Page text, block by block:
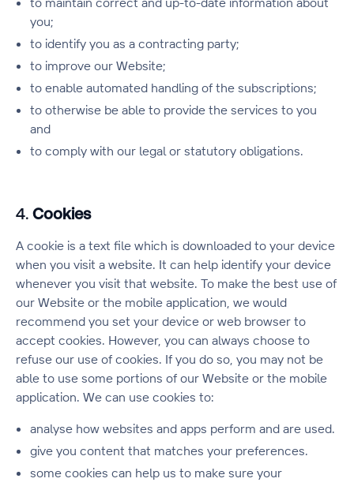
you;
to identify you as a contracting party;
to improve our Website;
to enable automated handling of the subscriptions;
to otherwise be able to provide the services to you
and
to comply with our legal or statutory obligations.
4. Cookies
A cookie is a text file which is downloaded to your device
when you visit a website. It can help identify your device
whenever you visit that website. To make the best use of
our Website or the mobile application, we would
recommend you set your device or web browser to
accept cookies. However, you can always choose to
refuse our use of cookies. If you do so, you may not be
able to use some portions of our Website or the mobile
application. We can use cookies to:
analyse how websites and apps perform and are used.
give you content that matches your preferences.
some cookies can help us to make sure your